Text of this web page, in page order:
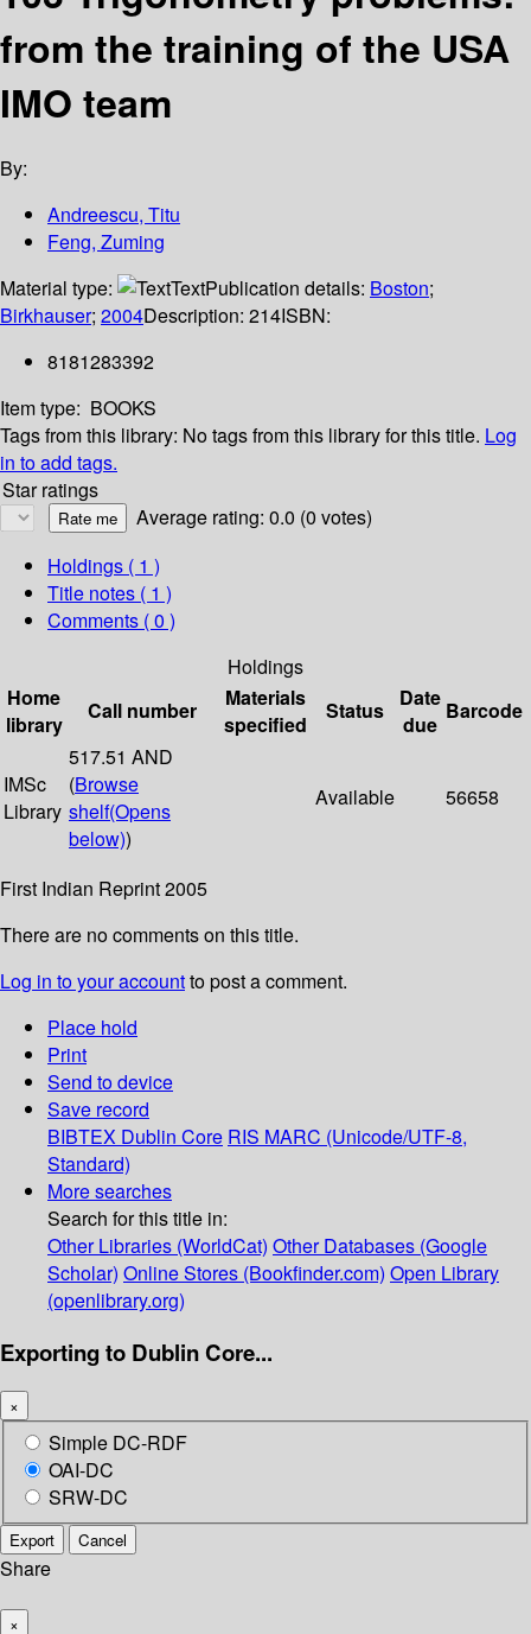
from the training of the USA
IMO team
By:
Andreescu, Titu
Feng, Zuming
Material type:
TextPublication details: Boston;
Birkhauser; 2004Description: 214ISBN:
8181283392
Item type: BOOKS
Tags from this library: No tags from this library for this title. Log
in to add tags.
Star ratings
Average rating: 0.0 (0 votes)
Holdings ( 1 )
Title notes ( 1 )
Comments ( 0 )
Holdings
Home
library
Call number
Materials
specified
Status
Date
due
Barcode
IMSc
Library
517.51 AND
(Browse
shelf(Opens
below))
Available 56658
First Indian Reprint 2005
There are no comments on this title.
Log in to your accountto post a comment.
Place hold
Print
Send to device
Save record
BIBTEX Dublin Core RIS MARC (Unicode/UTF-8,
Standard)
More searches
Search for this title in:
Other Libraries (WorldCat) Other Databases (Google
Scholar) Online Stores (Bookfinder.com) Open Library
(openlibrary.org)
Exporting to Dublin Core...
×
Simple DC-RDF
OAI-DC
SRW-DC
Export Cancel
Share
×